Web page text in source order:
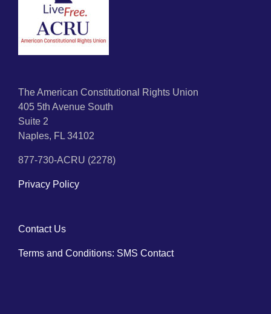
The American Constitutional Rights Union
405 5th Avenue South
Suite 2
Naples, FL 34102
877-730-ACRU (2278)
Privacy Policy
Contact Us
Terms and Conditions: SMS Contact